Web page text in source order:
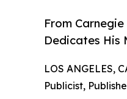
From
Dedicates His
LOS ANGELES,
Publicist,